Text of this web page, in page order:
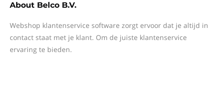
About Belco B.V.
Webshop klantenservice software zorgt ervoor dat je altijd in
contact staat met je klant. Om de juiste klantenservice
ervaring te bieden.